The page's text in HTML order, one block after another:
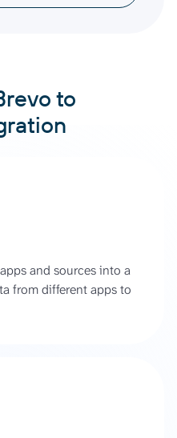
to
and sources into a
from different apps to